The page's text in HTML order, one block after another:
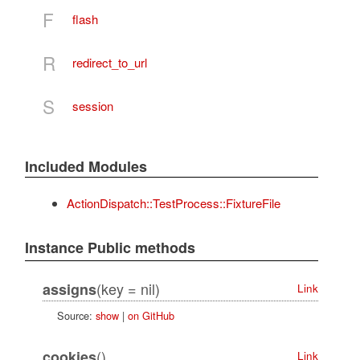
F flash
R redirect_to_url
S session
Included Modules
ActionDispatch::TestProcess::FixtureFile
Instance Public methods
assigns(key = nil)
Link
Source: show| on GitHub
Link